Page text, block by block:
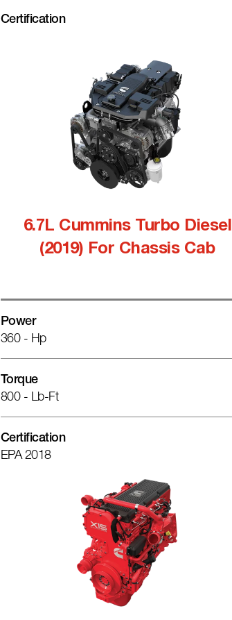
Certification
6.7L Cummins Turbo Diesel
(2019) For Chassis Cab
Power
360 - Hp
Torque
800 - Lb-Ft
Certification
EPA 2018